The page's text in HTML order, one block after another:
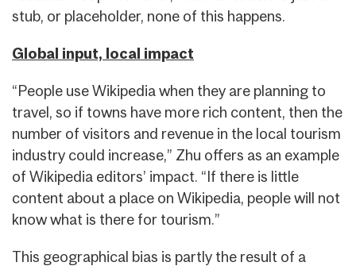
stub, or placeholder, none of this happens.
Global input, local impact
“People use Wikipedia when they are planning to
travel, so if towns have more rich content, then the
number of visitors and revenue in the local tourism
industry could increase,” Zhu offers as an example
of Wikipedia editors’ impact. “If there is little
content about a place on Wikipedia, people will not
know what is there for tourism.”
This geographical bias is partly the result of a